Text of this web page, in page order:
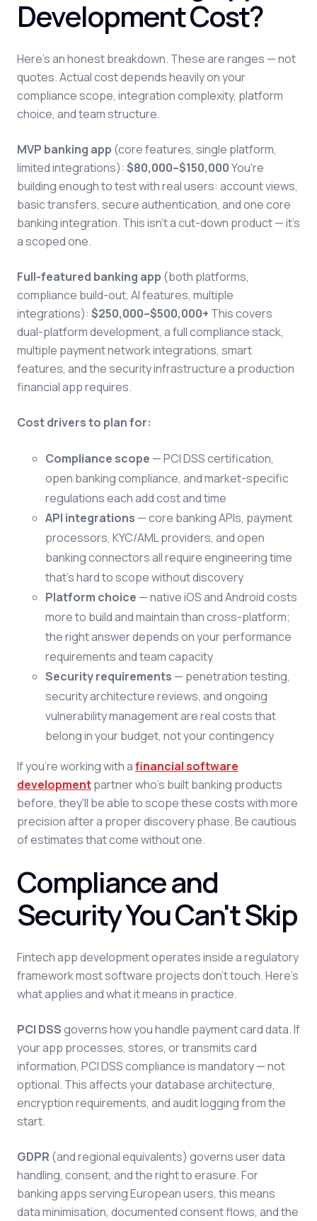
Development Cost?
Here's an honest breakdown. These are ranges — not
quotes. Actual cost depends heavily on your
compliance scope, integration complexity, platform
choice, and team structure.
MVP banking app (core features, single platform,
limited integrations): $80,000–$150,000You're
building enough to test with real users: account views,
basic transfers, secure authentication, and one core
banking integration. This isn't a cut-down product — it's
a scoped one.
Full-featured banking app (both platforms,
compliance build-out, AI features, multiple
integrations): $250,000–$500,000+ This covers
dual-platform development, a full compliance stack,
multiple payment network integrations, smart
features, and the security infrastructure a production
financial app requires.
Cost drivers to plan for:
Compliance scope — PCI DSS certification,
open banking compliance, and market-specific
regulations each add cost and time
API integrations — core banking APIs, payment
processors, KYC/AML providers, and open
banking connectors all require engineering time
that's hard to scope without discovery
Platform choice — native iOS and Android costs
more to build and maintain than cross-platform;
the right answer depends on your performance
requirements and team capacity
Security requirements — penetration testing,
security architecture reviews, and ongoing
vulnerability management are real costs that
belong in your budget, not your contingency
If you're working with afinancial software
developmentpartner who's built banking products
before, they'll be able to scope these costs with more
precision after a proper discovery phase. Be cautious
of estimates that come without one.
Compliance and
Security You Can't Skip
Fintech app development operates inside a regulatory
framework most software projects don't touch. Here's
what applies and what it means in practice.
PCI DSSgoverns how you handle payment card data. If
your app processes, stores, or transmits card
information, PCI DSS compliance is mandatory — not
optional. This affects your database architecture,
encryption requirements, and audit logging from the
start.
GDPR (and regional equivalents) governs user data
handling, consent, and the right to erasure. For
banking apps serving European users, this means
data minimisation, documented consent flows, and the